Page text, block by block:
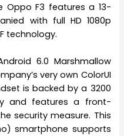
Oppo F3 features a 13-
with full HD 1080p
technology.
6.0 Marshmallow
very own ColorUI
is backed by a 3200
and features a front-
security measure. This
smartphone supports